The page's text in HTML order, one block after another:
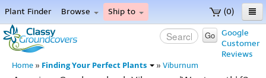
(0)
Plant Finder Browse Ship to
Home
Menu
Google
Customer
Reviews
Go
Home » Finding Your Perfect Plants » Viburnum